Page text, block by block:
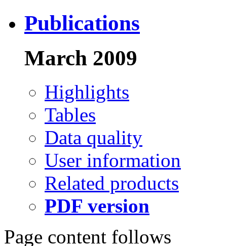
Publications
March 2009
Highlights
Tables
Data quality
User information
Related products
PDF version
Page content follows